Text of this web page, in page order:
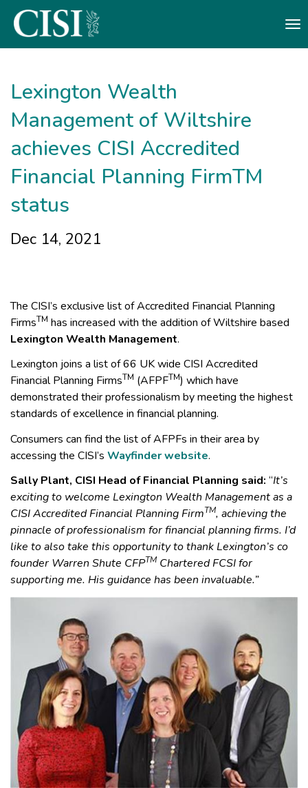
Lexington Wealth
Management of Wiltshire
achieves CISI Accredited
Financial Planning FirmTM
status
Dec 14, 2021
The CISI’s exclusive list of Accredited Financial Planning
FirmsTM has increased with the addition of Wiltshire based
Lexington Wealth Management.
Lexington joins a list of 66 UK wide CISI Accredited
Financial Planning FirmsTM (AFPFTM) which have
demonstrated their professionalism by meeting the highest
standards of excellence in financial planning.
Consumers can find the list of AFPFs in their area by
accessing the CISI’s Wayfinder website.
Sally Plant, CISI Head of Financial Planning said: “It’s
exciting to welcome Lexington Wealth Management as a
CISI Accredited Financial Planning FirmTM, achieving the
pinnacle of professionalism for financial planning firms. I’d
like to also take this opportunity to thank Lexington’s co
founder Warren Shute CFPTM Chartered FCSI for
supporting me. His guidance has been invaluable.”